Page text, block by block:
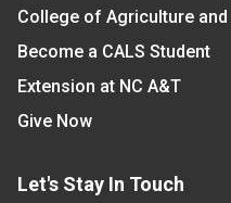
College of Agriculture
Become a CALS Student
Extension at NC A&T
Give Now
Let's Stay In Touch